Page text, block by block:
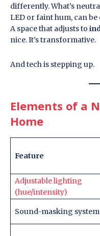
differently. What’s
LED or faint hum, can
A space that adjusts to
nice. It’s transformative.
And tech is stepping up.
Elements of a
Home
Feature
Adjustable lighting
(hue/intensity)
Sound-masking